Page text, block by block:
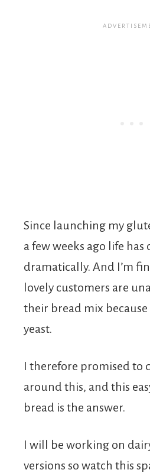
Since launching my
a few weeks ago life
dramatically. And I’m
lovely customers are
their bread mix because
yeast.
I therefore promised to
around this, and this
bread is the answer.
I will be working on
versions so watch this